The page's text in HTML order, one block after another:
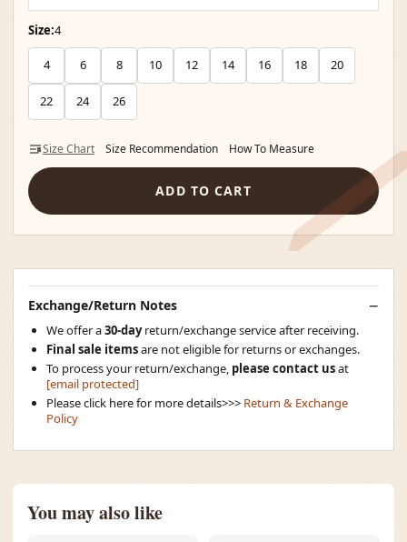
Size:4
4 6 8 10 12 14 16 18 20
22 24 26
Size Chart Size Recommendation How To Measure
ADD TO CART
Exchange/Return Notes
We offer a30-dayreturn/exchange service after receiving.
Final sale itemsare not eligible for returns or exchanges.
To process your return/exchange, please contact usat
[email protected]
Please click here for more details>>> Return & Exchange
Policy
You may also like